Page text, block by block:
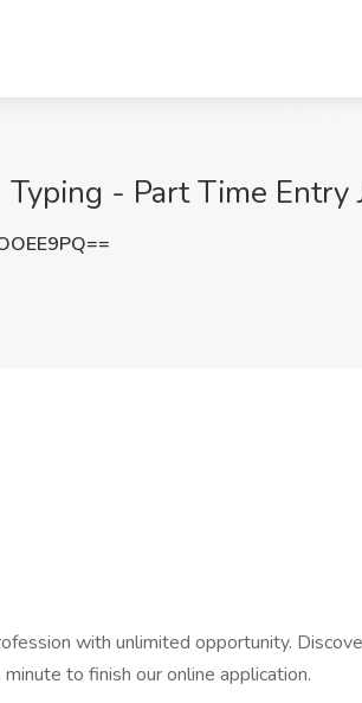
- Part Time Entry
with unlimited opportunity.
to finish our online application.